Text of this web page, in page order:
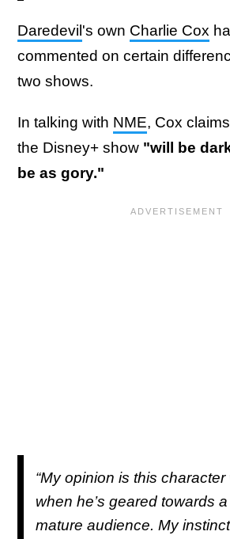
Daredevil's own Charlie Cox
commented on certain
two shows.
In talking with NME, Cox
the Disney+ show "will be
be as gory."
“My opinion is this
when he’s geared towards
mature audience. My